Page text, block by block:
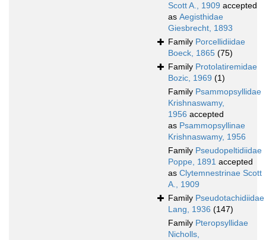
Scott A., 1909 accepted
as Aegisthidae
Giesbrecht, 1893
Family Porcellidiidae
Boeck, 1865 (75)
Family Protolatiremidae
Bozic, 1969 (1)
Family Psammopsyllidae
Krishnaswamy,
1956 accepted
as Psammopsyllinae
Krishnaswamy, 1956
Family Pseudopeltidiidae
Poppe, 1891 accepted
as Clytemnestrinae Scott
A., 1909
Family Pseudotachidiidae
Lang, 1936 (147)
Family Pteropsyllidae
Nicholls,